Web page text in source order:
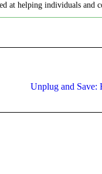
at helping individuals and
Unplug and Save: